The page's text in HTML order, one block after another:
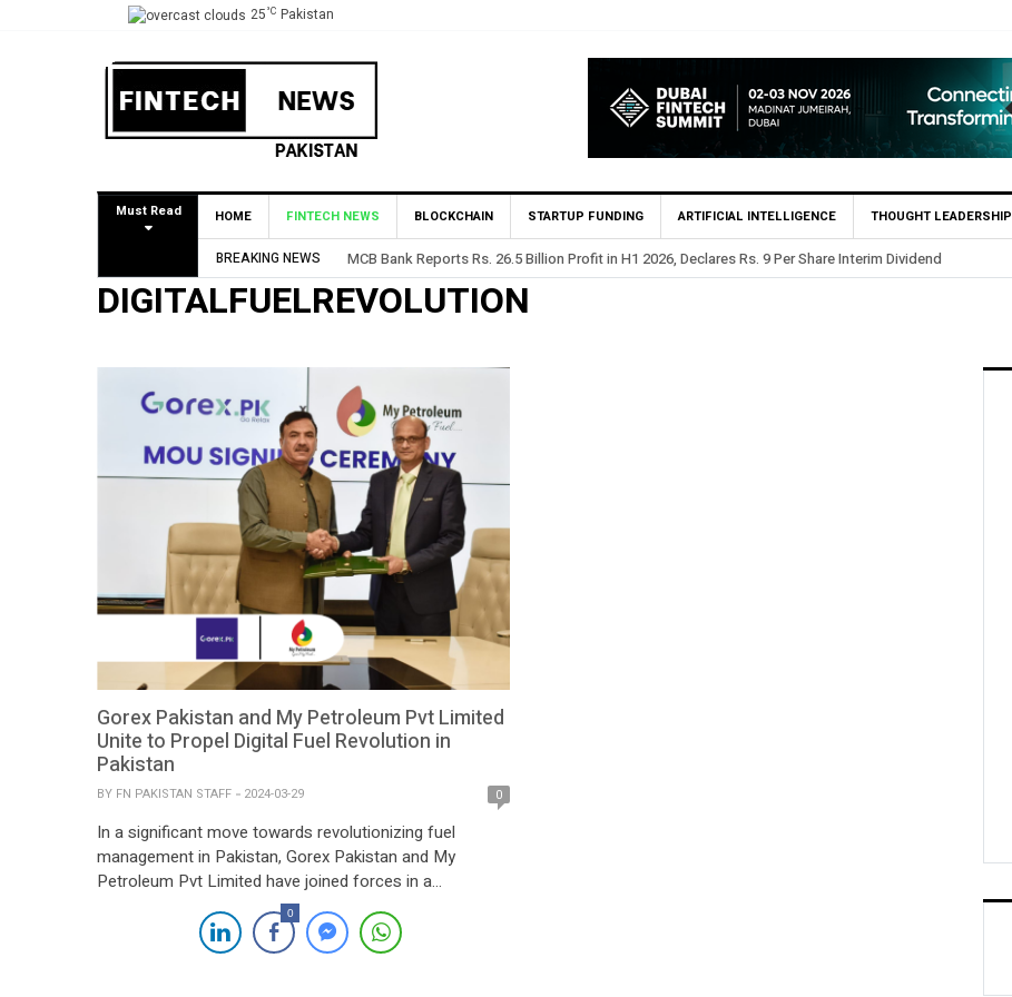
25°C Pakistan
Must Read HOME FINTECH NEWS BLOCKCHAIN STARTUP FUNDING ARTIFICIAL INTELLIGENCE THOUGHT LEADERSHIP
BREAKING NEWS MCB Bank Reports Rs. 26.5 Billion Profit in H1 2026, Declares Rs. 9 Per Share Interim Dividend
DIGITALFUELREVOLUTION
Gorex Pakistan and My Petroleum Pvt Limited
Unite to Propel Digital Fuel Revolution in
Pakistan
BY FN PAKISTAN STAFF 2024-03-29 0
In a significant move towards revolutionizing fuel
management in Pakistan, Gorex Pakistan and My
Petroleum Pvt Limited have joined forces in a
Memorandum of Understanding (MOU) signing
ceremony. Led by the vision of innovation, CEOs Syed
Riaz Ud Din of Gorex Pakistan and Tariq Wazir Ali of My
0